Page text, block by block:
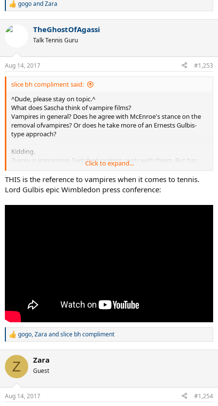
R
c
s
:
gogoandZara
TheGhostOfAgassi
Talk Tennis Guru
Aug 14, 2017 #1,253
slice bh compliment said:
^Dude, please stay on topic.^
What does Sascha think of vampire films?
Vampires in general? Does he agree with McEnroe's stance on the
removal ofvampires? Or does he take more of an Ernests Gulbis-
type approach?
Kidding.
Zverev is impressive. Switched ranking spots with thiem. But has
not gotten quite as far in majors. Saw both live a few years ago.
Figured those two will supplant the big four hegemony. It is
happening.
Well, i am for one more major for rog and/or raf.
Click to expand...
THIS is the reference to vampires when it comes to tennis.
Lord Gulbis epic Wimbledon press conference:
R
c
i
s
gogo,Zara andslice bh compliment
Z Zara
Guest
Aug 14, 2017 #1,254